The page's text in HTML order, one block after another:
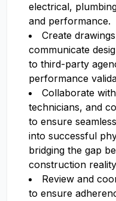
electrical,
and performance.
Create
communicate
to third-party
performance
Collaborate
technicians, and
to ensure
into successful
bridging the gap
construction
Review and
to ensure